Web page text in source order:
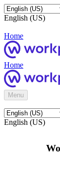
English (US)
Home
Home
Menu
English (US)